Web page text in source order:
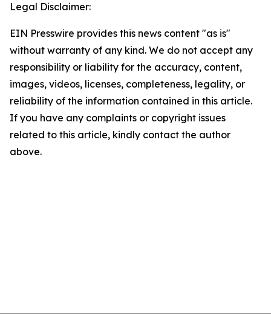
Legal Disclaimer:
EIN Presswire provides this news content "as is"
without warranty of any kind. We do not accept any
responsibility or liability for the accuracy, content,
images, videos, licenses, completeness, legality, or
reliability of the information contained in this article.
If you have any complaints or copyright issues
related to this article, kindly contact the author
above.